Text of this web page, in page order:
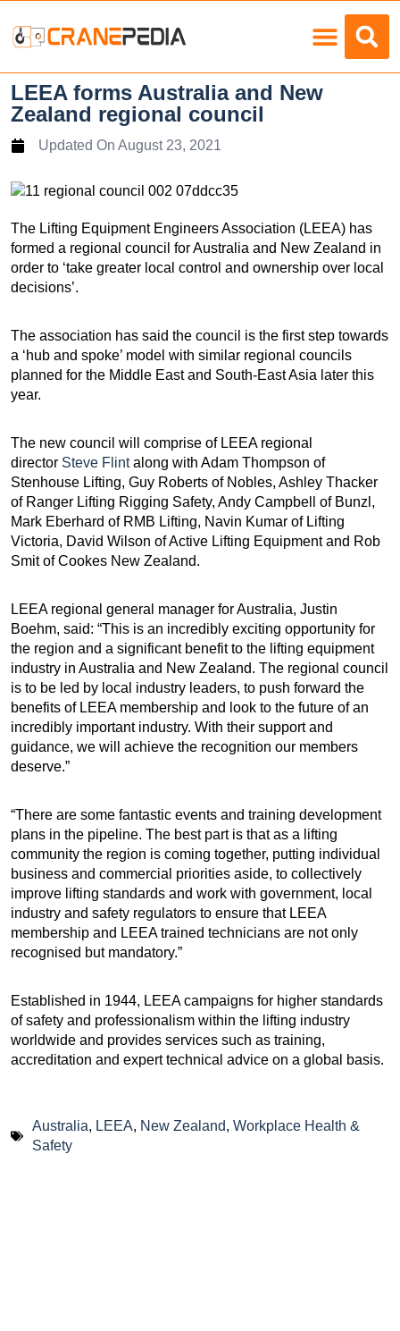
LEEA forms Australia and New
Zealand regional council
Updated On August 23, 2021
The Lifting Equipment Engineers Association (LEEA) has
formed a regional council for Australia and New Zealand in
order to ‘take greater local control and ownership over local
decisions’.
The association has said the council is the first step towards
a ‘hub and spoke’ model with similar regional councils
planned for the Middle East and South-East Asia later this
year.
The new council will comprise of LEEA regional
director Steve Flintalong with Adam Thompson of
Stenhouse Lifting, Guy Roberts of Nobles, Ashley Thacker
of Ranger Lifting Rigging Safety, Andy Campbell of Bunzl,
Mark Eberhard of RMB Lifting, Navin Kumar of Lifting
Victoria, David Wilson of Active Lifting Equipment and Rob
Smit of Cookes New Zealand.
LEEA regional general manager for Australia, Justin
Boehm, said: “This is an incredibly exciting opportunity for
the region and a significant benefit to the lifting equipment
industry in Australia and New Zealand. The regional council
is to be led by local industry leaders, to push forward the
benefits of LEEA membership and look to the future of an
incredibly important industry. With their support and
guidance, we will achieve the recognition our members
deserve.”
“There are some fantastic events and training development
plans in the pipeline. The best part is that as a lifting
community the region is coming together, putting individual
business and commercial priorities aside, to collectively
improve lifting standards and work with government, local
industry and safety regulators to ensure that LEEA
membership and LEEA trained technicians are not only
recognised but mandatory.”
Established in 1944, LEEA campaigns for higher standards
of safety and professionalism within the lifting industry
worldwide and provides services such as training,
accreditation and expert technical advice on a global basis.
Australia, LEEA, New Zealand, Workplace Health &
Safety